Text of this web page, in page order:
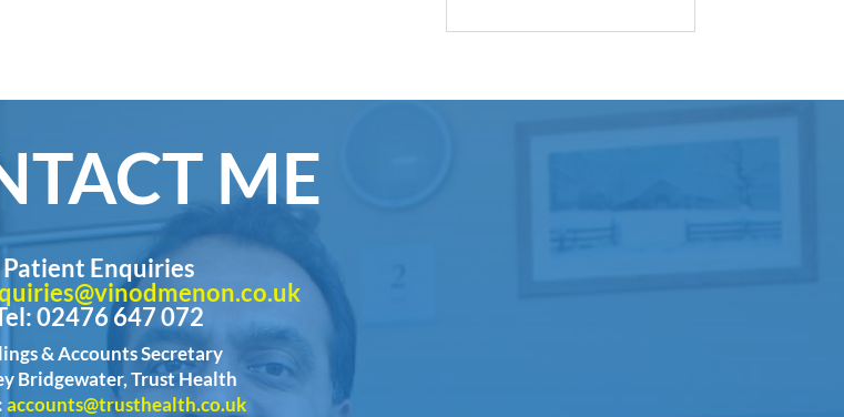
ME
Patient Enquiries
02476 647 072
& Accounts Secretary
Bridgewater, Trust Health
accounts@trusthealth.co.uk